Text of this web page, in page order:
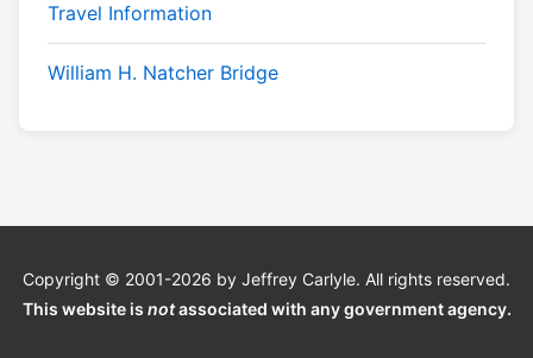
Travel Information
William H. Natcher Bridge
Copyright © 2001-2026 by Jeffrey Carlyle. All rights reserved.
This website is notassociated with any government agency.